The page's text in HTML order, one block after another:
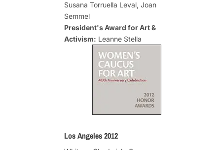
Susana Torruella Leval, Joan
Semmel
President's Award for Art &
Activism: Leanne Stella
Los Angeles 2012